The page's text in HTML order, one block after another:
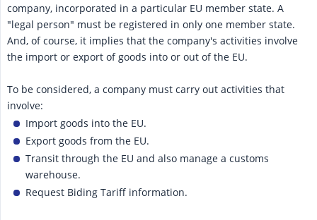
company, incorporated in a particular EU member state. A
"legal person" must be registered in only one member state.
And, of course, it implies that the company's activities involve
the import or export of goods into or out of the EU.
To be considered, a company must carry out activities that
involve:
Import goods into the EU.
Export goods from the EU.
Transit through the EU and also manage a customs
warehouse.
Request Biding Tariff information.